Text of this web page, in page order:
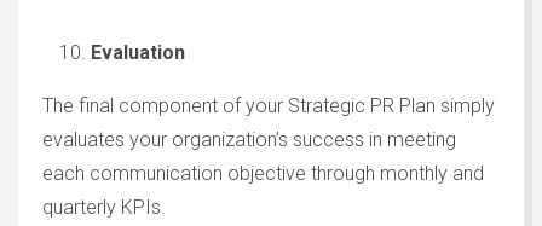
Evaluation
The final component of your Strategic PR Plan simply
evaluates your organization’s success in meeting
each communication objective through monthly and
quarterly KPIs.